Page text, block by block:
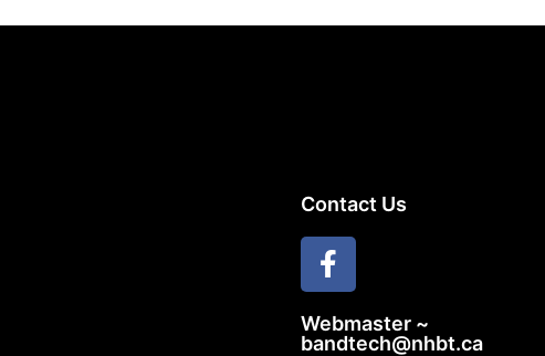
Contact Us
Webmaster ~
bandtech@nhbt.ca